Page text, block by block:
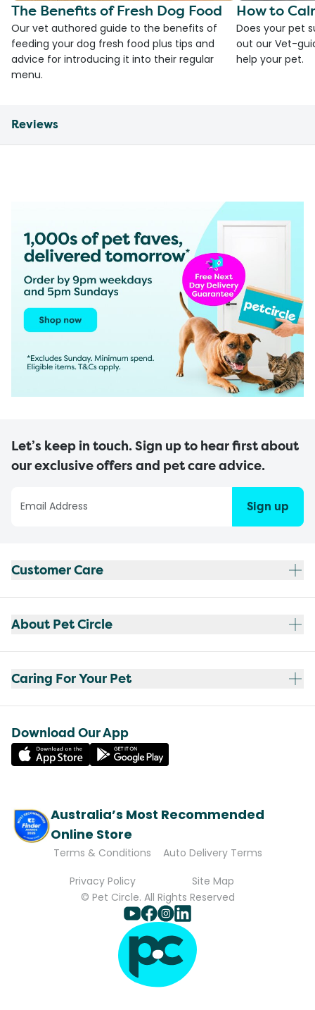
The Benefits of Fresh Dog Food
Our vet authored guide to the benefits of
feeding your dog fresh food plus tips and
advice for introducing it into their regular
menu.
How to
Does your pet
out our Vet-
help your pet.
Reviews
Let’s keep in touch. Sign up to hear first about
our exclusive offers and pet care advice.
Sign up
Customer Care
About Pet Circle
Caring For Your Pet
Download Our App
Australia’s Most Recommended
Online Store
Terms & Conditions
Auto Delivery Terms
Privacy Policy
Site Map
© Pet Circle. All Rights Reserved